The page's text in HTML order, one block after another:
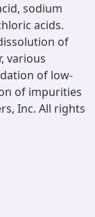
sodium
acids.
of
various
of low-
of impurities
Inc. All rights